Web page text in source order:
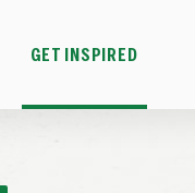
GET INSPIRED